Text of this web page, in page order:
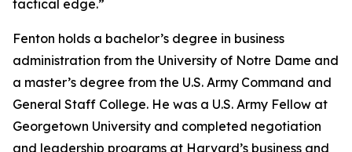
tactical edge.”
Fenton holds a bachelor’s degree in business
administration from the University of Notre Dame and
a master’s degree from the U.S. Army Command and
General Staff College. He was a U.S. Army Fellow at
Georgetown University and completed negotiation
and leadership programs at Harvard’s business and